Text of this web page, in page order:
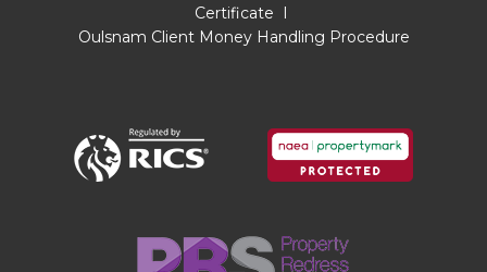
Certificate I
Oulsnam Client Money Handling Procedure